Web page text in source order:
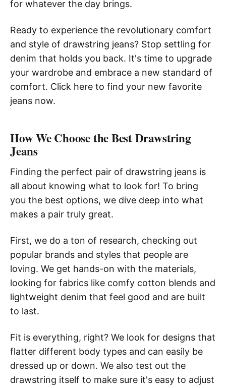
for whatever the day brings.
Ready to experience the revolutionary comfort
and style of drawstring jeans? Stop settling for
denim that holds you back. It's time to upgrade
your wardrobe and embrace a new standard of
comfort. Click here to find your new favorite
jeans now.
How We Choose the Best Drawstring
Jeans
Finding the perfect pair of drawstring jeans is
all about knowing what to look for! To bring
you the best options, we dive deep into what
makes a pair truly great.
First, we do a ton of research, checking out
popular brands and styles that people are
loving. We get hands-on with the materials,
looking for fabrics like comfy cotton blends and
lightweight denim that feel good and are built
to last.
Fit is everything, right? We look for designs that
flatter different body types and can easily be
dressed up or down. We also test out the
drawstring itself to make sure it's easy to adjust